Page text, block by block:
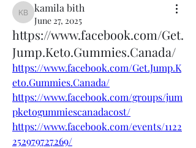
kamila bith
kamila bith
June 27, 2025
https://www.facebook.com/Get.
Jump.Keto.Gummies.Canada/
https://www.facebook.com/Get.Jump.K
eto.Gummies.Canada/
https://www.facebook.com/groups/jum
pketogummiescanadacost/
https://www.facebook.com/events/1122
252979727269/